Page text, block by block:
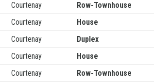
Courtenay Row-Townhouse
Courtenay House
Courtenay Duplex
Courtenay House
Courtenay Row-Townhouse